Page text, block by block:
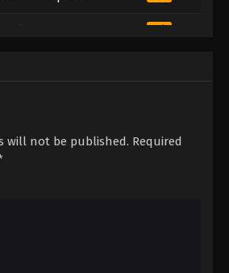
Palaces Episode 2
will not be published. Required